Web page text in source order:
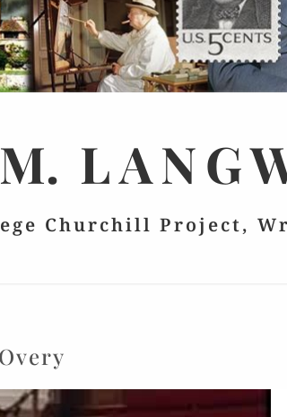
M.
Churchill Project,